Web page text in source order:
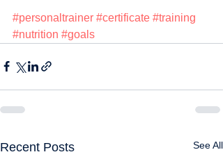
#personaltrainer #certificate #training
#nutrition #goals
Recent Posts See All